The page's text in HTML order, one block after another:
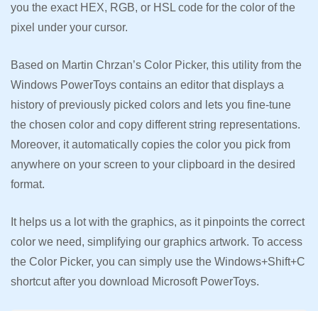
you the exact HEX, RGB, or HSL code for the color of the
pixel under your cursor.
Based on Martin Chrzan’s Color Picker, this utility from the
Windows PowerToys contains an editor that displays a
history of previously picked colors and lets you fine-tune
the chosen color and copy different string representations.
Moreover, it automatically copies the color you pick from
anywhere on your screen to your clipboard in the desired
format.
It helps us a lot with the graphics, as it pinpoints the correct
color we need, simplifying our graphics artwork. To access
the Color Picker, you can simply use the Windows+Shift+C
shortcut after you download Microsoft PowerToys.